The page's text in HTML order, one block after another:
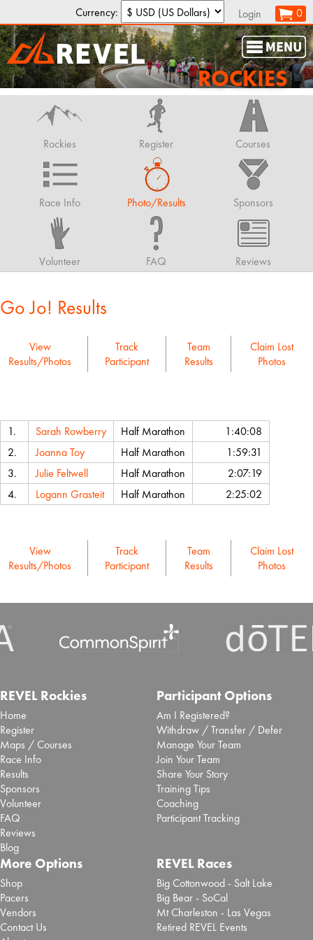
Currency: Login 0
ROCKIES
Rockies Register Courses
Race Info Photo/Results Sponsors
Volunteer FAQ Reviews
Go Jo! Results
View
Results/Photos
Track
Participant
Team
Results
Claim Lost
Photos
1.
Sarah Rowberry Half Marathon
1:40:08
2.
Joanna Toy Half Marathon
1:59:31
3.
Julie Feltwell Half Marathon
2:07:19
4.
Logann Grasteit Half Marathon 2:25:02
View
Results/Photos
Track
Participant
Team
Results
Claim Lost
Photos
REVEL Rockies
Home
Register
Maps / Courses
Race Info
Results
Sponsors
Volunteer
FAQ
Reviews
Blog
Participant Options
Am I Registered?
Withdraw / Transfer / Defer
Manage Your Team
Join Your Team
Share Your Story
Training Tips
Coaching
Participant Tracking
More Options
Shop
Pacers
Vendors
Contact Us
REVEL Races
Big Cottonwood - Salt Lake
Big Bear - SoCal
Mt Charleston - Las Vegas
Retired REVEL Events